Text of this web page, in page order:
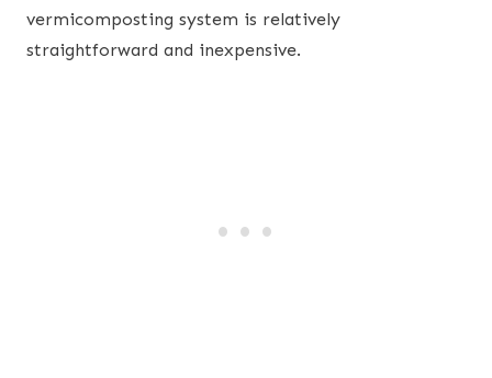
vermicomposting system is relatively
straightforward and inexpensive.